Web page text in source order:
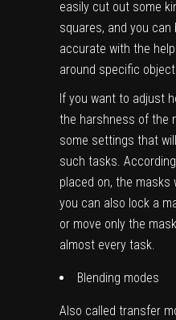
easily cut out some
squares, and you can
accurate with the
around specific
If you want to adjust
the harshness of the
some settings that
such tasks.
placed on, the masks
you can also lock a
or move only the
almost every task.
Blending modes
Also called transfer